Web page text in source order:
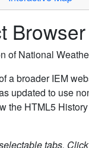
Browser
of National
a broader IEM
updated to use
the HTML5
tabs.